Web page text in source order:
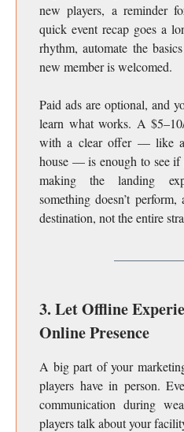
new players, a reminder
quick event recap goes a
rhythm, automate the
new member is welcomed.
Paid ads are optional, and
learn what works. A
with a clear offer — like
house — is enough to see if
making the landing
something doesn’t
destination, not the entire
3. Let Offline
Online Presence
A big part of your
players have in person.
communication during
players talk about your